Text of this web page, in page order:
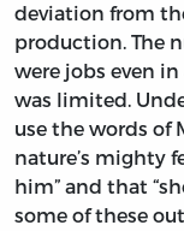
deviation from
production. The
were jobs even
was limited.
use the words of
nature’s mighty
him” and that
some of these